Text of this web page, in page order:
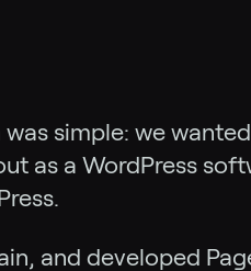
simple: we
as a WordPress
and developed